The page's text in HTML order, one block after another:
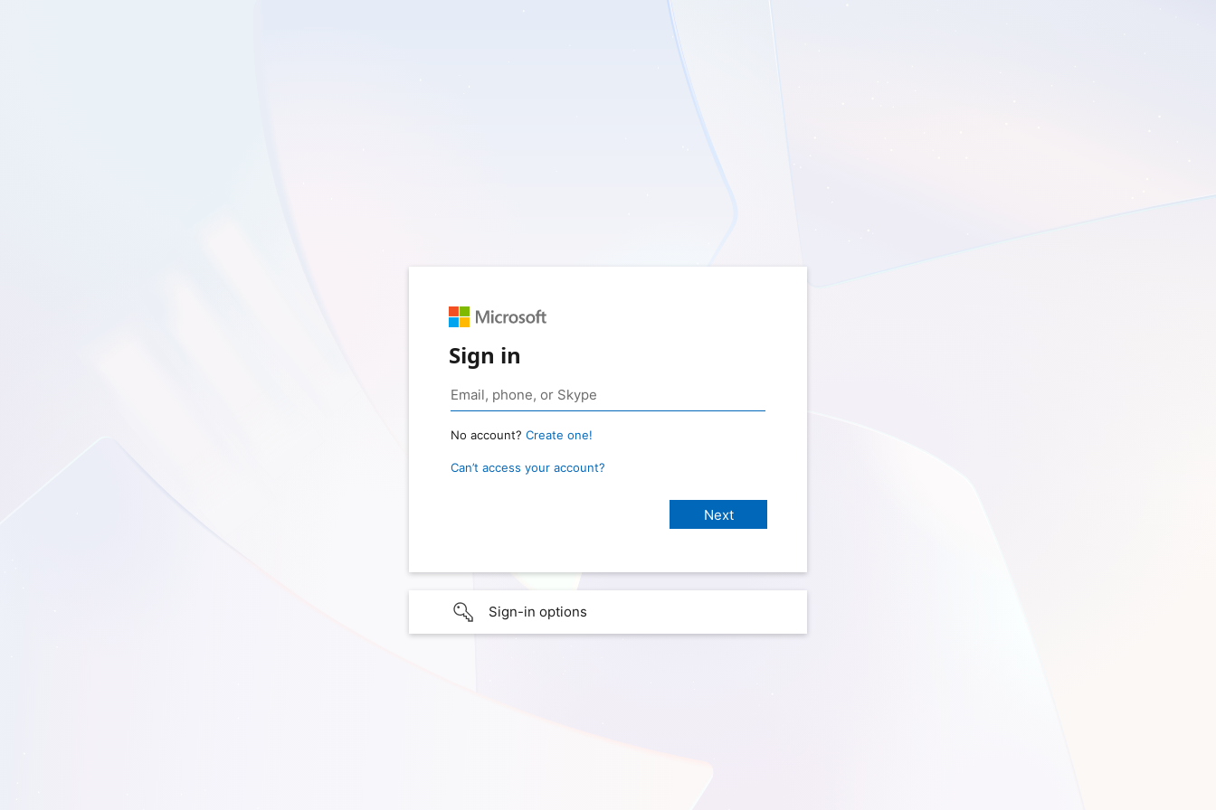
Sign in
No account? Create one!
Can’t access your account?
Sign-in options